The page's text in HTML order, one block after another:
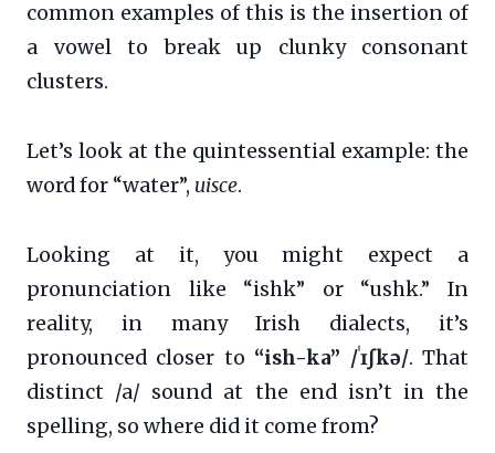
common examples of this is the insertion of
a vowel to break up clunky consonant
clusters.
Let’s look at the quintessential example: the
word for “water”, uisce.
Looking at it, you might expect a
pronunciation like “ishk” or “ushk.” In
reality, in many Irish dialects, it’s
pronounced closer to “ish-ka” /ˈɪʃkə/. That
distinct /a/ sound at the end isn’t in the
spelling, so where did it come from?